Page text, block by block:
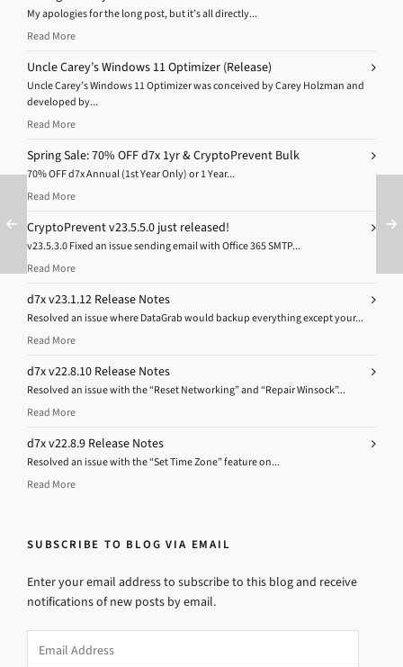
My apologies for the long post, but it’s all directly...
Read More
Uncle Carey’s Windows 11 Optimizer (Release)
Uncle Carey’s Windows 11 Optimizer was conceived by Carey Holzman and
developed by...
Read More
Spring Sale: 70% OFF d7x 1yr & CryptoPrevent Bulk
70% OFF d7x Annual (1st Year Only) or 1 Year...
Read More
CryptoPrevent v23.5.5.0 just released!
v23.5.3.0 Fixed an issue sending email with Office 365 SMTP...
Read More
d7x v23.1.12 Release Notes
Resolved an issue where DataGrab would backup everything except your...
Read More
d7x v22.8.10 Release Notes
Resolved an issue with the “Reset Networking” and “Repair Winsock”...
Read More
d7x v22.8.9 Release Notes
Resolved an issue with the “Set Time Zone” feature on...
Read More
SUBSCRIBE TO BLOG VIA EMAIL
Enter your email address to subscribe to this blog and receive
notifications of new posts by email.
Address